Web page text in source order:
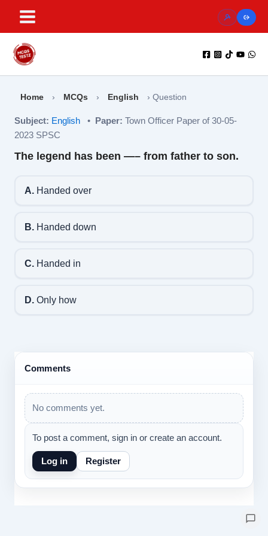
content
Home › MCQs › English › Question
Subject: English• Paper: Town Officer Paper of 30-05-
2023 SPSC
The legend has been —– from father to son.
A.Handed over
B.Handed down
C.Handed in
D.Only how
Comments
No comments yet.
To post a comment, sign in or create an account.
Log in Register